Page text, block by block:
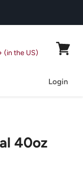
(in the US)
Login
40oz